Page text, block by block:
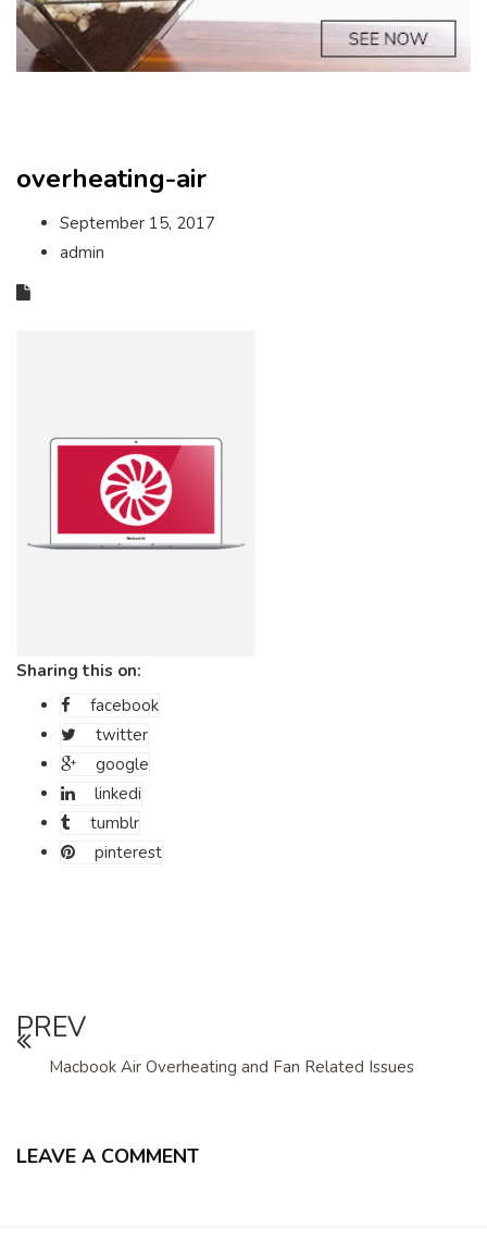
overheating-air
September 15, 2017
admin
Sharing this on:
facebook
twitter
google
linkedi
tumblr
pinterest
PREV
Macbook Air Overheating and Fan Related Issues
LEAVE A COMMENT